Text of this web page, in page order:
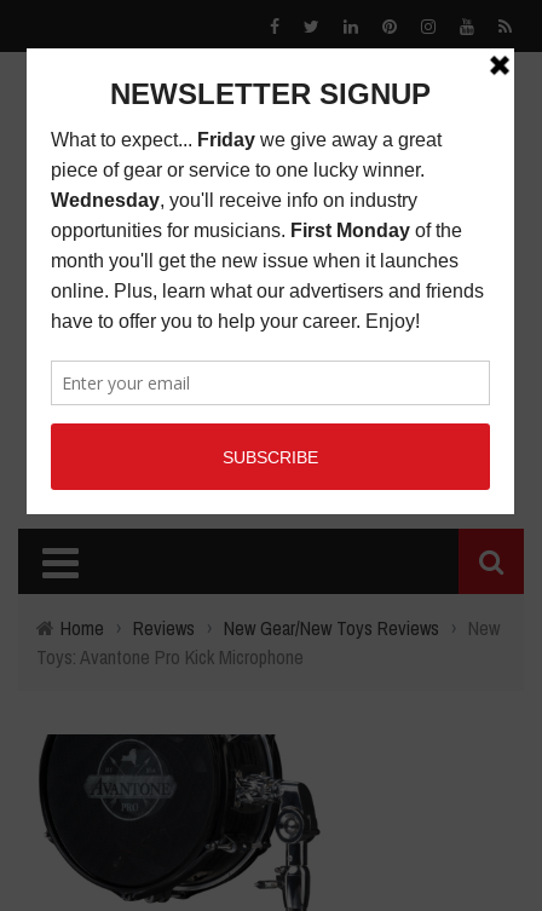
Home › Reviews › New Gear/New Toys Reviews › New
Toys: Avantone Pro Kick Microphone